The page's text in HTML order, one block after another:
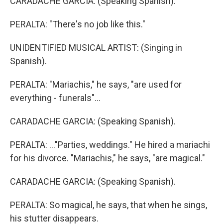
PERALTA: "There's no job like this."
UNIDENTIFIED MUSICAL ARTIST: (Singing in
Spanish).
PERALTA: "Mariachis," he says, "are used for
everything - funerals"...
CARADACHE GARCIA: (Speaking Spanish).
PERALTA: ..."Parties, weddings." He hired a mariachi
for his divorce. "Mariachis," he says, "are magical."
CARADACHE GARCIA: (Speaking Spanish).
PERALTA: So magical, he says, that when he sings,
his stutter disappears.